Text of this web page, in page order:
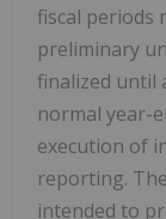
fiscal periods
preliminary
finalized until
normal year-
execution of
reporting.
intended to